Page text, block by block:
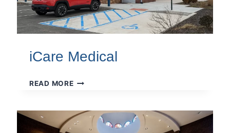
iCare Medical
READ MOREICARE